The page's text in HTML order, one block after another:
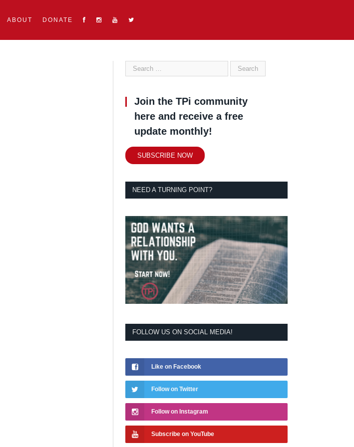
ABOUT DONATE
Join the TPi community
here and receive a free
update monthly!
SUBSCRIBE NOW
NEED A TURNING POINT?
FOLLOW US ON SOCIAL MEDIA!
Like on Facebook
Follow on Twitter
Follow on Instagram
Subscribe on YouTube